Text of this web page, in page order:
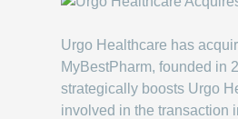
Urgo Healthcare has
MyBestPharm, founded in
strategically boosts Urgo
involved in the transaction